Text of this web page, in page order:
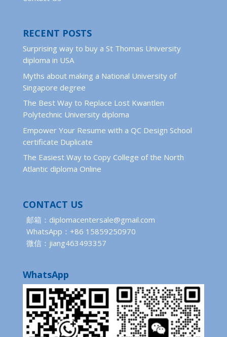
RECENT POSTS
Surprising way to buy a St Thomas University
diploma in USA
Myths about making a National University of
Singapore degree
The Best Way to Replace Lost Kwantlen
Polytechnic University diploma
Empower Your Resume with a QC Design School
certificate Duplicate
The Easiest Way to Copy College of the North
Atlantic diploma Online
CONTACT US
邮箱：diplomacentersale@gmail.com
WhatsApp：+86 15859250970
微信：jiang463493357
WhatsApp